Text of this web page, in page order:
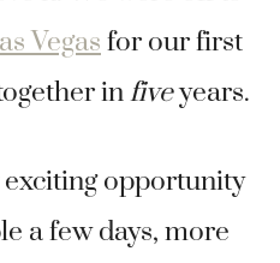
Vegas for our first
infiveyears.
opportunity
a few days, more